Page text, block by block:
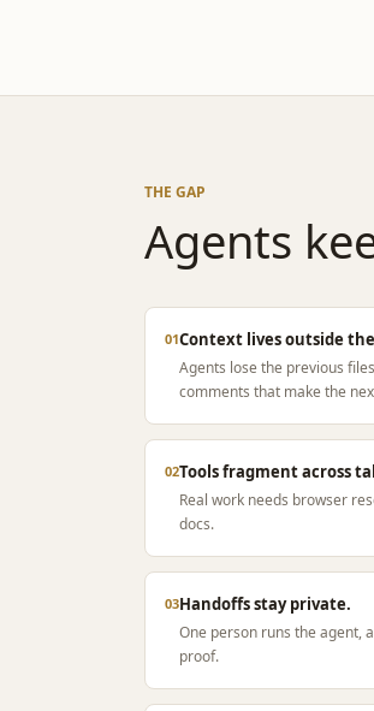
THE GAP
Agents
01Context lives outside
Agents lose the previous
comments that make the
02Tools fragment across
Real work needs browser
docs.
03Handoffs stay private.
One person runs the agent,
proof.